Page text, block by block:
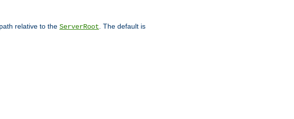
relative to the ServerRoot . The default is